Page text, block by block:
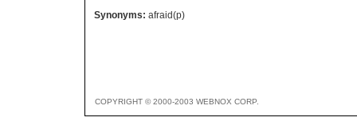
Synonyms: afraid(p)
COPYRIGHT © 2000-2003 WEBNOX CORP.